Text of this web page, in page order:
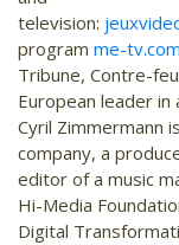
television:
program me-tv.com
Tribune, Contre-
European leader
Cyril Zimmermann
company, a
editor of a music
Hi-Media
Digital